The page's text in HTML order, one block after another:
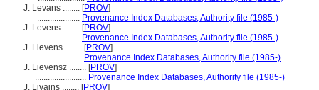
J. Levans ........ [PROV]
.................... Provenance Index Databases, Authority file (1985-)
J. Levens ........ [PROV]
.................... Provenance Index Databases, Authority file (1985-)
J. Lievens ........ [PROV]
...................... Provenance Index Databases, Authority file (1985-)
J. Lievensz ........ [PROV]
........................ Provenance Index Databases, Authority file (1985-)
J. Livains ........ [PROV]